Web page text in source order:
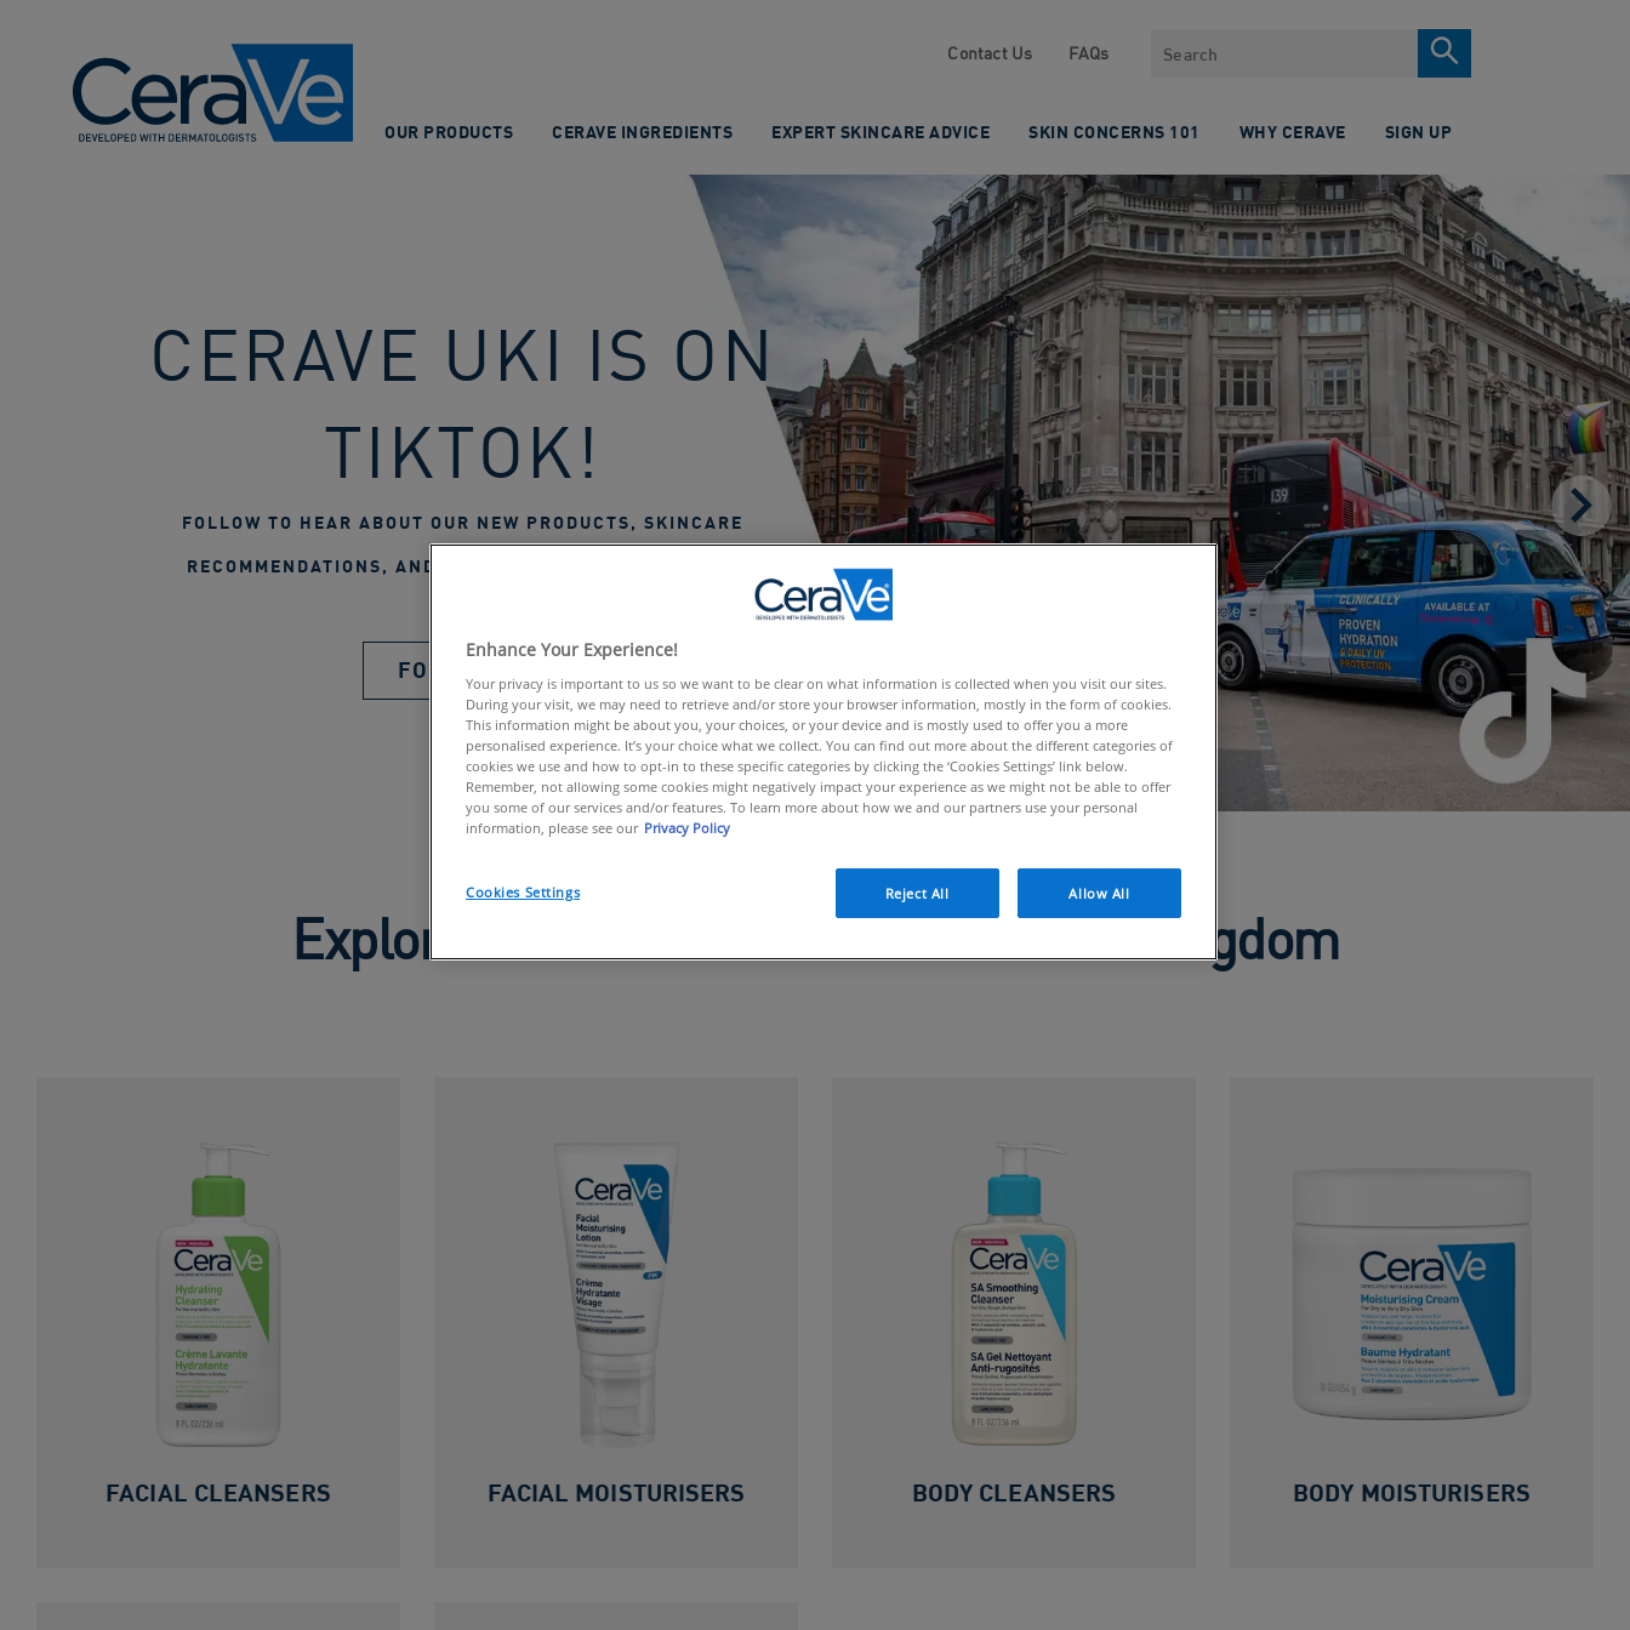
Contact Us FAQs Search
OUR PRODUCTS CERAVE INGREDIENTS EXPERT SKINCARE ADVICE SKIN CONCERNS 101 WHY CERAVE SIGN UP
CERAVE UKI IS ON
TIKTOK!
FOLLOW TO HEAR ABOUT OUR NEW PRODUCTS, SKINCARE
RECOMMENDATIONS, AND EXCLUSIVE CERAVE CONTENT!
FOLLOW US
Explore Products Available in United Kingdom
FACIAL CLEANSERS FACIAL MOISTURISERS BODY CLEANSERS BODY MOISTURISERS
Enhance Your Experience!
Your privacy is important to us so we want to be clear on what information is collected when you visit our sites.
During your visit, we may need to retrieve and/or store your browser information, mostly in the form of cookies.
This information might be about you, your choices, or your device and is mostly used to offer you a more
personalised experience. It’s your choice what we collect. You can find out more about the different categories of
cookies we use and how to opt-in to these specific categories by clicking the ‘Cookies Settings’ link below.
Remember, not allowing some cookies might negatively impact your experience as we might not be able to offer
you some of our services and/or features. To learn more about how we and our partners use your personal
information, please see our Privacy Policy
Cookies Settings Reject All Allow All